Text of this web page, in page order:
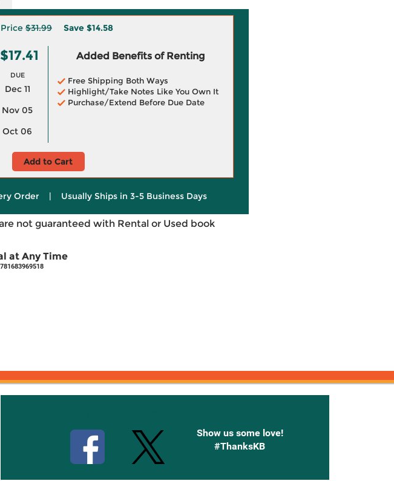
$31.99 Save $14.58
$17.41
DUE
Dec 11
Nov 05
Oct 06
Added Benefits of Renting
Free Shipping Both Ways
Highlight/Take Notes Like You Own It
Purchase/Extend Before Due Date
Add to Cart
Order | Usually Ships in 3-5 Business Days
not guaranteed with Rental or Used book
at Any Time
Show us some love!
#ThanksKB